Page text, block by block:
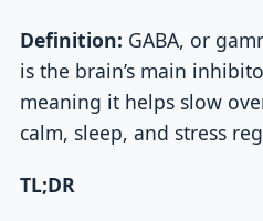
Definition: GABA, or
is the brain’s main
meaning it helps slow
calm, sleep, and stress
TL;DR